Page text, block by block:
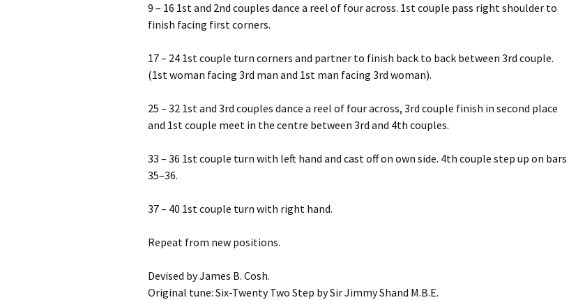
9 – 16 1st and 2nd couples dance a reel of four across. 1st couple pass right shoulder to
finish facing first corners.
17 – 24 1st couple turn corners and partner to finish back to back between 3rd couple.
(1st woman facing 3rd man and 1st man facing 3rd woman).
25 – 32 1st and 3rd couples dance a reel of four across, 3rd couple finish in second place
and 1st couple meet in the centre between 3rd and 4th couples.
33 – 36 1st couple turn with left hand and cast off on own side. 4th couple step up on bars
35–36.
37 – 40 1st couple turn with right hand.
Repeat from new positions.
Devised by James B. Cosh.
Original tune: Six-Twenty Two Step by Sir Jimmy Shand M.B.E.